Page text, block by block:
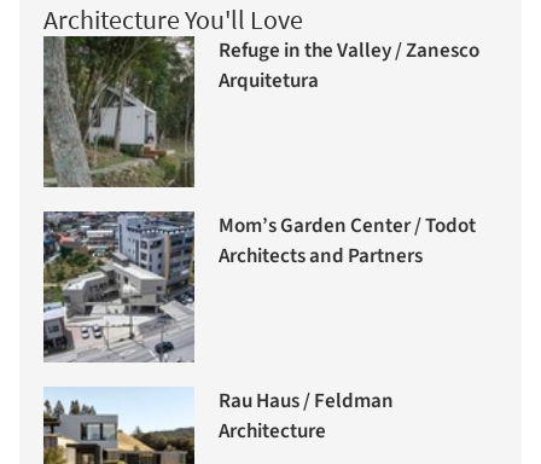
Architecture You'll Love
Refuge in the Valley / Zanesco
Arquitetura
Mom’s Garden Center / Todot
Architects and Partners
Rau Haus / Feldman
Architecture